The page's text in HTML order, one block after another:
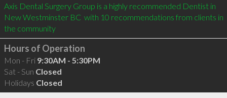
Axis Dental Surgery Group is a highly recommended Dentist in
New Westminster BC  with 10 recommendations from clients in
the community
Hours of Operation
Mon - Fri 9:30AM - 5:30PM
Sat - Sun Closed
Holidays Closed